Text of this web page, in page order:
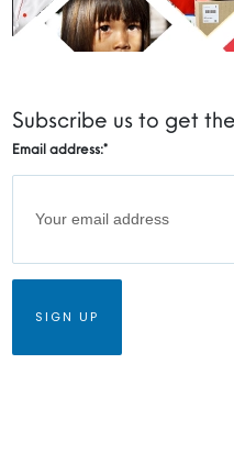
Subscribe us to get
Email address:*